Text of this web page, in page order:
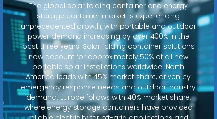
The global solar folding container and energy
storage container market is experiencing
unprecedented growth, with portable and outdoor
power demand increasing by over 400% in the
past three years. Solar folding container solutions
now account for approximately 50% of all new
portable solar installations worldwide. North
America leads with 45% market share, driven by
emergency response needs and outdoor industry
demand. Europe follows with 40% market share,
where energy storage containers have provided